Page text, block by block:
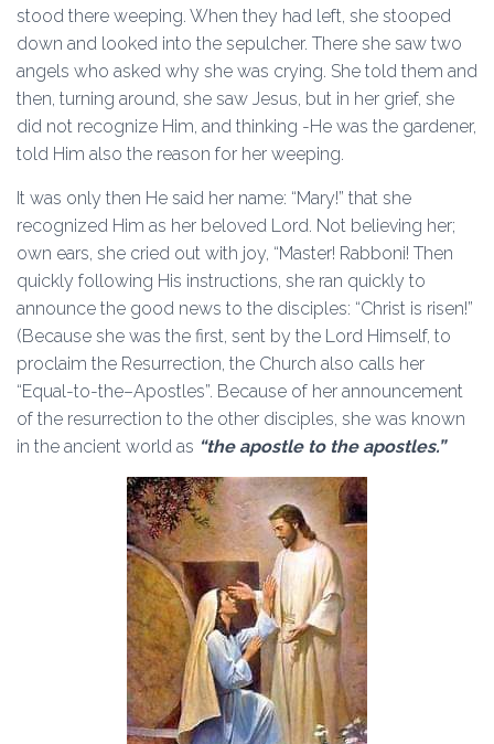
stood there weeping. When they had left, she stooped
down and looked into the sepulcher. There she saw two
angels who asked why she was crying. She told them and
then, turning around, she saw Jesus, but in her grief, she
did not recognize Him, and thinking -He was the gardener,
told Him also the reason for her weeping.
It was only then He said her name: “Mary!” that she
recognized Him as her beloved Lord. Not believing her;
own ears, she cried out with joy, “Master! Rabboni! Then
quickly following His instructions, she ran quickly to
announce the good news to the disciples: “Christ is risen!”
(Because she was the first, sent by the Lord Himself, to
proclaim the Resurrection, the Church also calls her
“Equal-to-the–Apostles”. Because of her announcement
of the resurrection to the other disciples, she was known
in the ancient world as “the apostle to the apostles.”